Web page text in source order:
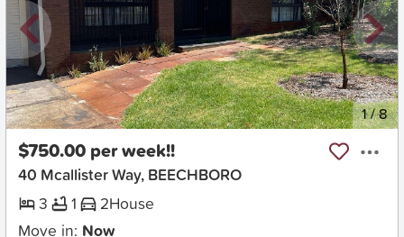
New 1/8
$750.00 per week!!
40 Mcallister Way, BEECHBORO
3
1 2House
Move in: Now